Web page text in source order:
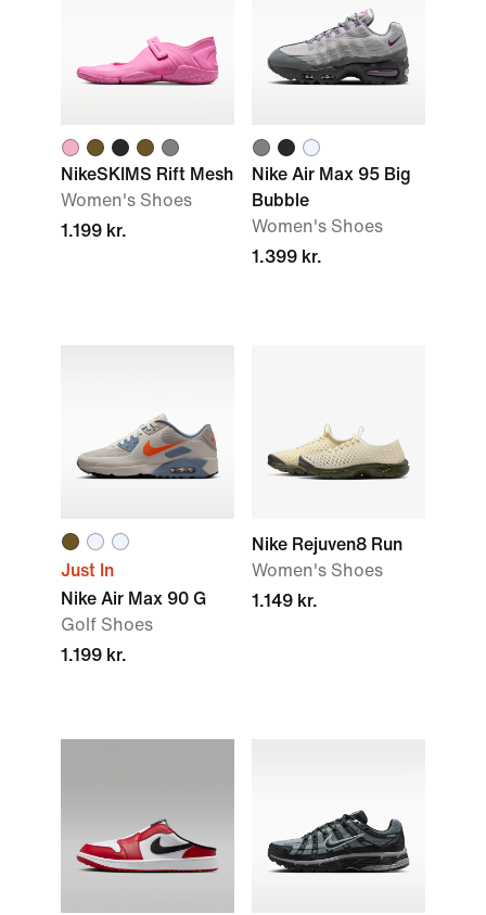
NikeSKIMS Rift Mesh
Women's Shoes
1.199 kr.
Nike Air Max 95 Big
Bubble
Women's Shoes
1.399 kr.
Just In
Nike Air Max 90 G
Golf Shoes
1.199 kr.
Nike Rejuven8 Run
Women's Shoes
1.149 kr.